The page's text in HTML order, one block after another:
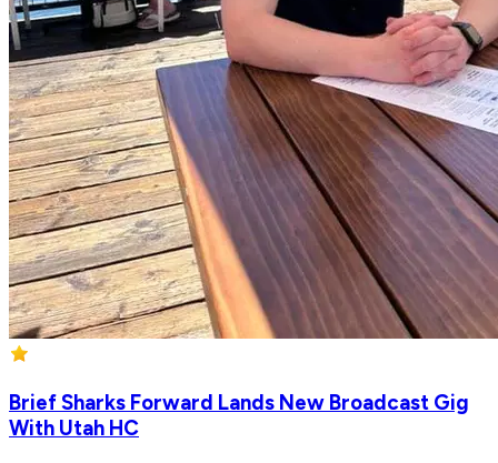
Brief Sharks Forward Lands New Broadcast Gig
With Utah HC